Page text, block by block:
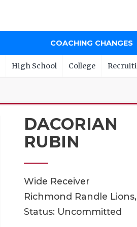
COACHING CHANGES
High School College
DACORIAN
RUBIN
Wide Receiver
Richmond Randle
Status: Uncommitted